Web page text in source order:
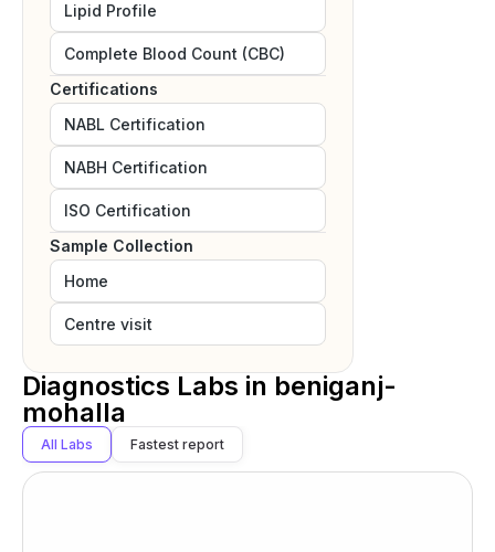
Lipid Profile
Complete Blood Count (CBC)
Certifications
NABL Certification
NABH Certification
ISO Certification
Sample Collection
Home
Centre visit
Diagnostics Labs in beniganj-
mohalla
All Labs Fastest report